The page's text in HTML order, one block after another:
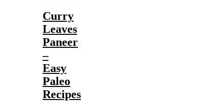
Curry
Leaves
Paneer
–
Easy
Paleo
Recipes